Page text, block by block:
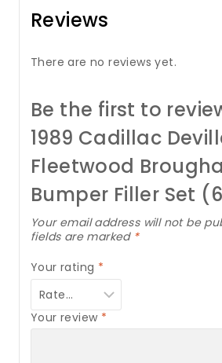
Reviews
There are no reviews yet.
Be the first to
1989 Cadillac
Fleetwood
Bumper Filler Set
Your email address will not be
fields are marked *
Your rating *
Your review *